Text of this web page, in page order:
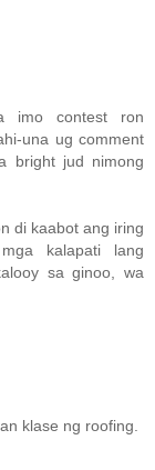
imo contest ron
una ug comment
bright jud nimong
di kaabot ang iring
kalapati lang
sa ginoo, wa
klase ng roofing.